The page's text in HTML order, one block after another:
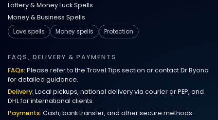
Lottery & Money Luck Spells
Money & Business Spells
Love spells
Money spells Protection
FAQS, DELIVERY & PAYMENTS
FAQs: Please refer to the Travel Tips section or contact Dr Byona
for detailed guidance.
Delivery: Local pickups, national delivery via courier or PEP, and
DHL for international clients.
Payments: Cash, bank transfer, and other secure methods